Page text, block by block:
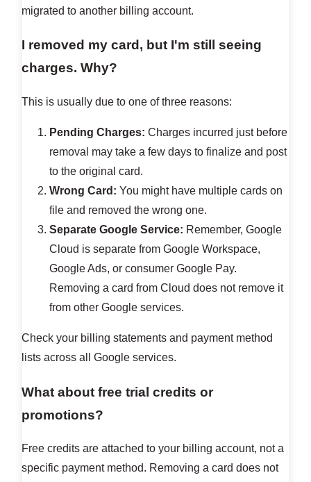
migrated to another billing account.
I removed my card, but I'm still seeing
charges. Why?
This is usually due to one of three reasons:
Pending Charges: Charges incurred just before
removal may take a few days to finalize and post
to the original card.
Wrong Card: You might have multiple cards on
file and removed the wrong one.
Separate Google Service: Remember, Google
Cloud is separate from Google Workspace,
Google Ads, or consumer Google Pay.
Removing a card from Cloud does not remove it
from other Google services.
Check your billing statements and payment method
lists across all Google services.
What about free trial credits or
promotions?
Free credits are attached to your billing account, not a
specific payment method. Removing a card does not